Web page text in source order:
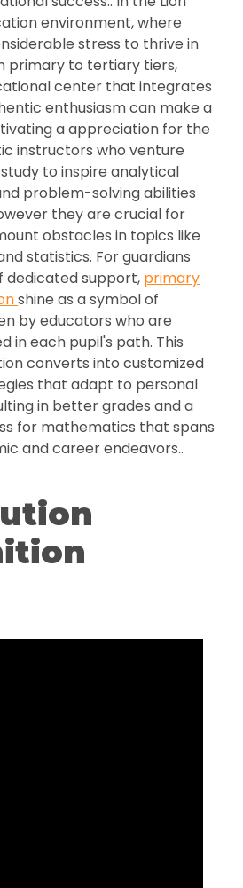
environment, where
stress to thrive in
primary to tertiary tiers,
center that integrates
enthusiasm can make a
a appreciation for the
instructors who venture
to inspire analytical
problem-solving abilities
they are crucial for
obstacles in topics like
statistics. For guardians
dedicated support, primary
shine as a symbol of
by educators who are
in each pupil's path. This
converts into customized
that adapt to personal
in better grades and a
for mathematics that spans
and career endeavors..